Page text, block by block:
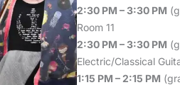
2:30 PM – 3:30 PM
Room 11
2:30 PM – 3:30 PM
Electric/Classical
1:15 PM – 2:15 PM